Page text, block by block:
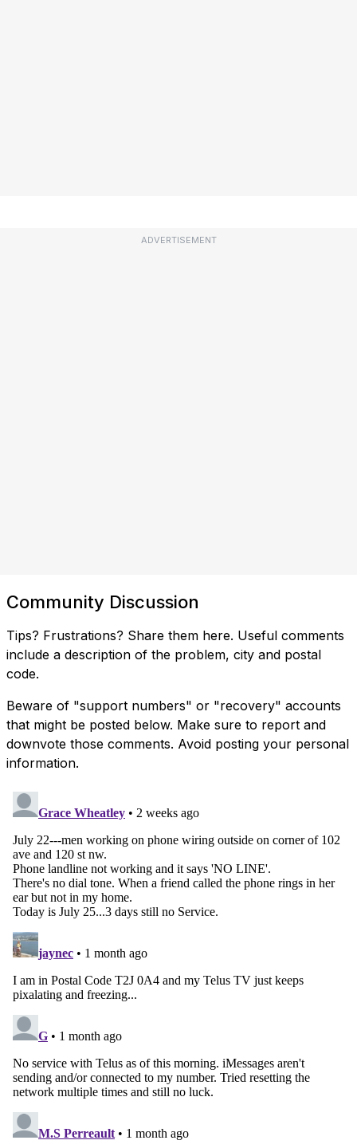
ADVERTISEMENT
Community Discussion
Tips? Frustrations? Share them here. Useful comments
include a description of the problem, city and postal
code.
Beware of "support numbers" or "recovery" accounts
that might be posted below. Make sure to report and
downvote those comments. Avoid posting your personal
information.